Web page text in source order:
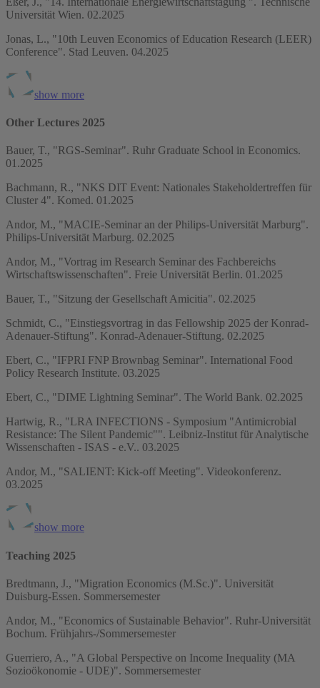
Universität Wien. 02.2025
Jonas, L., "10th Leuven Economics of Education Research (LEER)
Conference". Stad Leuven. 04.2025
show more
Other Lectures 2025
Bauer, T., "RGS-Seminar". Ruhr Graduate School in Economics.
01.2025
Bachmann, R., "NKS DIT Event: Nationales Stakeholdertreffen für
Cluster 4". Komed. 01.2025
Andor, M., "MACIE-Seminar an der Philips-Universität Marburg".
Philips-Universität Marburg. 02.2025
Andor, M., "Vortrag im Research Seminar des Fachbereichs
Wirtschaftswissenschaften". Freie Universität Berlin. 01.2025
Bauer, T., "Sitzung der Gesellschaft Amicitia". 02.2025
Schmidt, C., "Einstiegsvortrag in das Fellowship 2025 der Konrad-
Adenauer-Stiftung". Konrad-Adenauer-Stiftung. 02.2025
Ebert, C., "IFPRI FNP Brownbag Seminar". International Food
Policy Research Institute. 03.2025
Ebert, C., "DIME Lightning Seminar". The World Bank. 02.2025
Hartwig, R., "LRA INFECTIONS - Symposium "Antimicrobial
Resistance: The Silent Pandemic"". Leibniz-Institut für Analytische
Wissenschaften - ISAS - e.V.. 03.2025
Andor, M., "SALIENT: Kick-off Meeting". Videokonferenz.
03.2025
show more
Teaching 2025
Bredtmann, J., "Migration Economics (M.Sc.)". Universität
Duisburg-Essen. Sommersemester
Andor, M., "Economics of Sustainable Behavior". Ruhr-Universität
Bochum. Frühjahrs-/Sommersemester
Guerriero, A., "A Global Perspective on Income Inequality (MA
Sozioökonomie - UDE)". Sommersemester